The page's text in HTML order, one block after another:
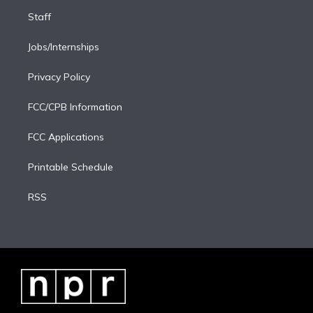
Staff
Jobs/Internships
Privacy Policy
FCC/CPB Information
FCC Applications
Printable Schedule
RSS